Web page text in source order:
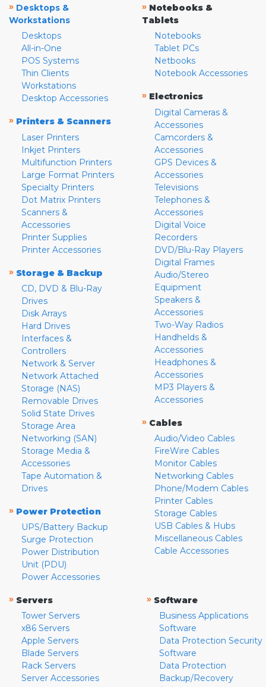
» Desktops &
Workstations
Desktops
All-in-One
POS Systems
Thin Clients
Workstations
Desktop Accessories
» Printers & Scanners
Laser Printers
Inkjet Printers
Multifunction Printers
Large Format Printers
Specialty Printers
Dot Matrix Printers
Scanners &
Accessories
Printer Supplies
Printer Accessories
» Storage & Backup
CD, DVD & Blu-Ray
Drives
Disk Arrays
Hard Drives
Interfaces &
Controllers
Network & Server
Network Attached
Storage (NAS)
Removable Drives
Solid State Drives
Storage Area
Networking (SAN)
Storage Media &
Accessories
Tape Automation &
Drives
» Power Protection
UPS/Battery Backup
Surge Protection
Power Distribution
Unit (PDU)
Power Accessories
» Notebooks &
Tablets
Notebooks
Tablet PCs
Netbooks
Notebook Accessories
» Electronics
Digital Cameras &
Accessories
Camcorders &
Accessories
GPS Devices &
Accessories
Televisions
Telephones &
Accessories
Digital Voice
Recorders
DVD/Blu-Ray Players
Digital Frames
Audio/Stereo
Equipment
Speakers &
Accessories
Two-Way Radios
Handhelds &
Accessories
Headphones &
Accessories
MP3 Players &
Accessories
» Cables
Audio/Video Cables
FireWire Cables
Monitor Cables
Networking Cables
Phone/Modem Cables
Printer Cables
Storage Cables
USB Cables & Hubs
Miscellaneous Cables
Cable Accessories
» Servers
Tower Servers
x86 Servers
Apple Servers
Blade Servers
Rack Servers
Server Accessories
» Software
Business Applications
Software
Data Protection Security
Software
Data Protection
Backup/Recovery